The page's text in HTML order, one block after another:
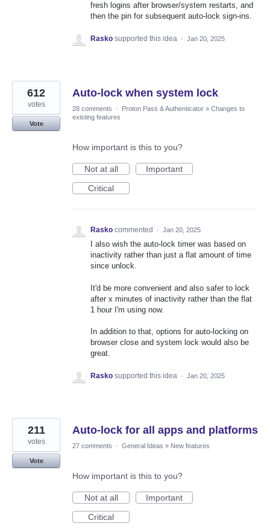
fresh logins after browser/system restarts, and
then the pin for subsequent auto-lock sign-ins.
Rasko supported this idea · Jan 20, 2025
Auto-lock when system lock
612
votes
Vote
28 comments · Proton Pass & Authenticator » Changes to
existing features
How important is this to you?
Not at all
Important
Critical
Rasko commented · Jan 20, 2025
I also wish the auto-lock timer was based on
inactivity rather than just a flat amount of time
since unlock.
It'd be more convenient and also safer to lock
after x minutes of inactivity rather than the flat
1 hour I'm using now.
In addition to that, options for auto-locking on
browser close and system lock would also be
great.
Rasko supported this idea · Jan 20, 2025
Auto-lock for all apps and platforms
211
votes
Vote
27 comments · General Ideas » New features
How important is this to you?
Not at all
Important
Critical